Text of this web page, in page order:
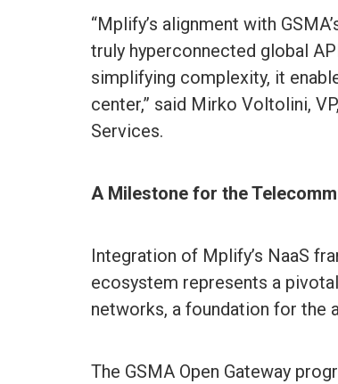
“Mplify’s alignment with
truly hyperconnected global
simplifying complexity, it
center,” said Mirko Voltolini,
Services.
A Milestone for the
Integration of Mplify’s NaaS
ecosystem represents a
networks, a foundation for the
The GSMA Open Gateway